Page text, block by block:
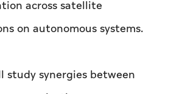
systems, alongside